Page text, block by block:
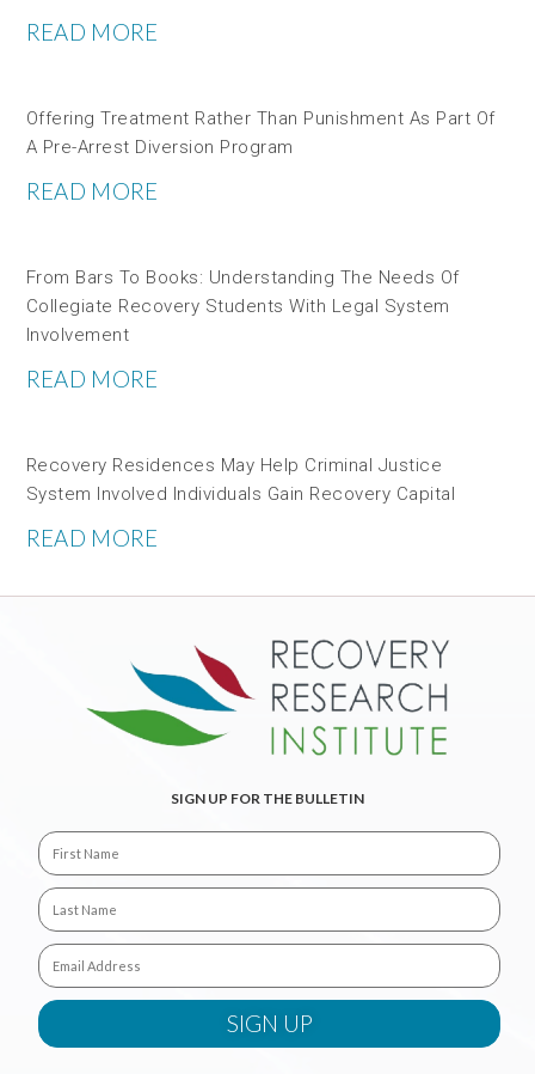
READ MORE
Offering Treatment Rather Than Punishment As Part Of
A Pre-Arrest Diversion Program
READ MORE
From Bars To Books: Understanding The Needs Of
Collegiate Recovery Students With Legal System
Involvement
READ MORE
Recovery Residences May Help Criminal Justice
System Involved Individuals Gain Recovery Capital
READ MORE
SIGN UP FOR THE BULLETIN